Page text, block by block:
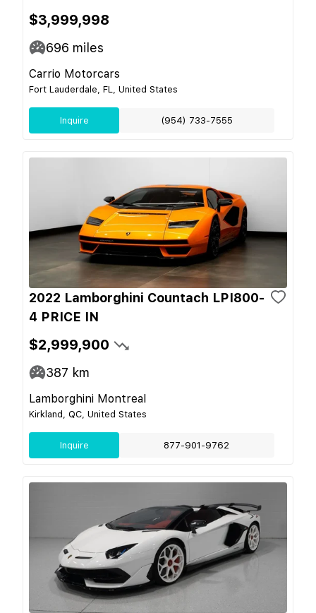
$3,999,998
696 miles
Carrio Motorcars
Fort Lauderdale, FL, United States
Inquire (954) 733-7555
2022 Lamborghini Countach LPI800-
4 PRICE IN
$2,999,900
387 km
Lamborghini Montreal
Kirkland, QC, United States
Inquire 877-901-9762